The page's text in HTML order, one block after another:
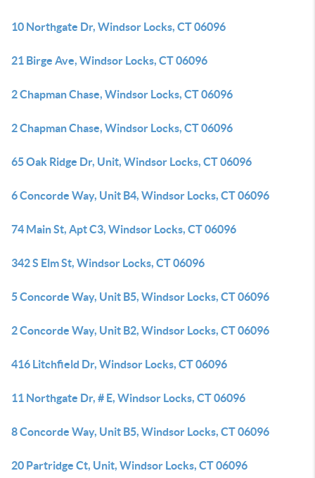
10 Northgate Dr, Windsor Locks, CT 06096
21 Birge Ave, Windsor Locks, CT 06096
2 Chapman Chase, Windsor Locks, CT 06096
2 Chapman Chase, Windsor Locks, CT 06096
65 Oak Ridge Dr, Unit, Windsor Locks, CT 06096
6 Concorde Way, Unit B4, Windsor Locks, CT 06096
74 Main St, Apt C3, Windsor Locks, CT 06096
342 S Elm St, Windsor Locks, CT 06096
5 Concorde Way, Unit B5, Windsor Locks, CT 06096
2 Concorde Way, Unit B2, Windsor Locks, CT 06096
416 Litchfield Dr, Windsor Locks, CT 06096
11 Northgate Dr, # E, Windsor Locks, CT 06096
8 Concorde Way, Unit B5, Windsor Locks, CT 06096
20 Partridge Ct, Unit, Windsor Locks, CT 06096